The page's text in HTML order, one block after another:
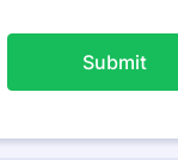
Submit